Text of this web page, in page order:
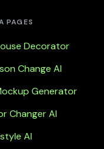
PAGES
Decorator
Change AI
Generator
Changer AI
AI